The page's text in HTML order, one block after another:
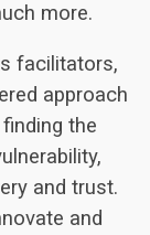
more.
facilitators,
approach
the
and trust.
and